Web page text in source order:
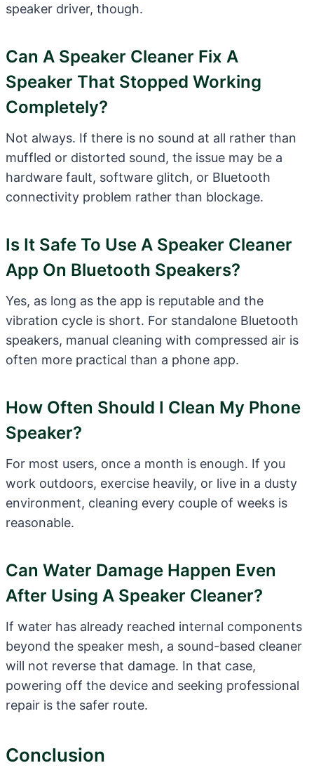
speaker driver, though.
Can A Speaker Cleaner Fix A
Speaker That Stopped Working
Completely?
Not always. If there is no sound at all rather than
muffled or distorted sound, the issue may be a
hardware fault, software glitch, or Bluetooth
connectivity problem rather than blockage.
Is It Safe To Use A Speaker Cleaner
App On Bluetooth Speakers?
Yes, as long as the app is reputable and the
vibration cycle is short. For standalone Bluetooth
speakers, manual cleaning with compressed air is
often more practical than a phone app.
How Often Should I Clean My Phone
Speaker?
For most users, once a month is enough. If you
work outdoors, exercise heavily, or live in a dusty
environment, cleaning every couple of weeks is
reasonable.
Can Water Damage Happen Even
After Using A Speaker Cleaner?
If water has already reached internal components
beyond the speaker mesh, a sound-based cleaner
will not reverse that damage. In that case,
powering off the device and seeking professional
repair is the safer route.
Conclusion